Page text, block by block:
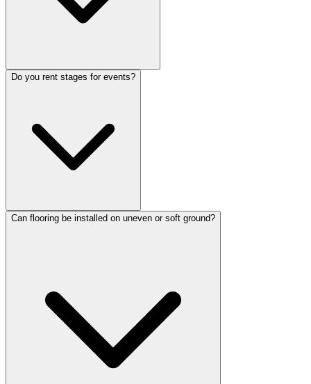
Do you rent stages for events?
Can flooring be installed on uneven or soft ground?